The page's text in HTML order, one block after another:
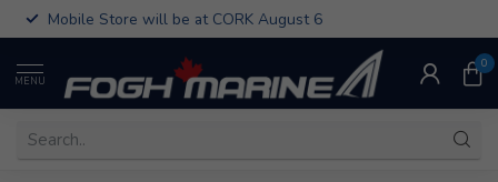
Mobile Store will be at CORK August 6
MENU
0